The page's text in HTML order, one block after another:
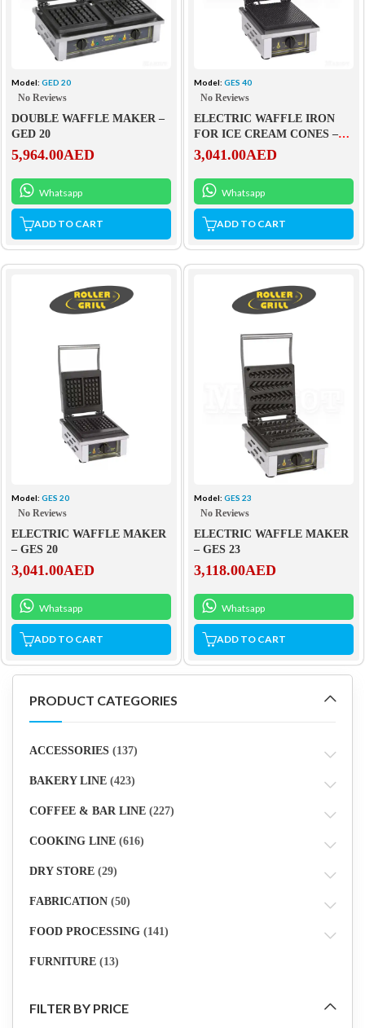
Model: GED 20
No Reviews
DOUBLE WAFFLE MAKER –
GED 20
5,964.00AED
Whatsapp
ADD TO CART
Model: GES 40
No Reviews
ELECTRIC WAFFLE IRON
FOR ICE CREAM CONES –
GES 40
3,041.00AED
Whatsapp
ADD TO CART
Model: GES 20
No Reviews
ELECTRIC WAFFLE MAKER
– GES 20
3,041.00AED
Whatsapp
ADD TO CART
Model: GES 23
No Reviews
ELECTRIC WAFFLE MAKER
– GES 23
3,118.00AED
Whatsapp
ADD TO CART
PRODUCT CATEGORIES
ACCESSORIES (137)
BAKERY LINE (423)
COFFEE & BAR LINE (227)
COOKING LINE (616)
DRY STORE (29)
FABRICATION (50)
FOOD PROCESSING (141)
FURNITURE (13)
FILTER BY PRICE